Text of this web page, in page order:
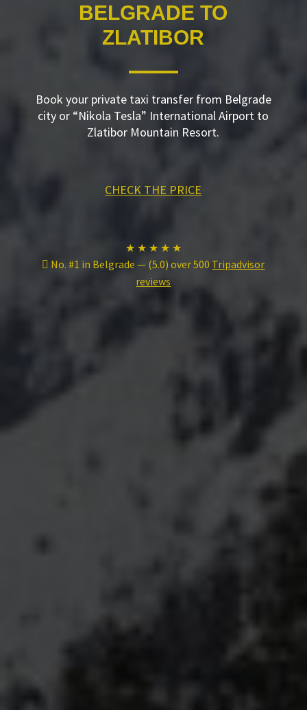
BELGRADE TO
ZLATIBOR
Book your private taxi transfer from Belgrade
city or “Nikola Tesla” International Airport to
Zlatibor Mountain Resort.
CHECK THE PRICE
★ ★ ★ ★ ★
No. #1 in Belgrade — (5.0) over 500 Tripadvisor
reviews